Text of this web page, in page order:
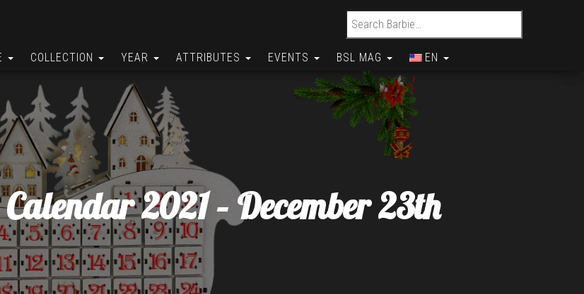
Search for:
COLLECTION YEAR ATTRIBUTES EVENTS BSL MAG EN
2021 – December 23th